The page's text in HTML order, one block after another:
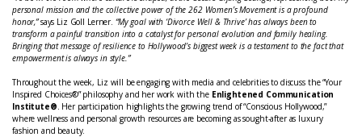
personal mission and the collective power of the 262 Women’s Movement is a profound
honor,”says Liz Goll Lerner. “My goal with ‘Divorce Well & Thrive’ has always been to
transform a painful transition into a catalyst for personal evolution and family healing.
Bringing that message of resilience to Hollywood’s biggest week is a testament to the fact that
empowerment is always in style.”
Throughout the week, Liz will be engaging with media and celebrities to discuss the “Your
Inspired Choices®” philosophy and her work with the Enlightened Communication
Institute®. Her participation highlights the growing trend of “Conscious Hollywood,”
where wellness and personal growth resources are becoming as sought-after as luxury
fashion and beauty.